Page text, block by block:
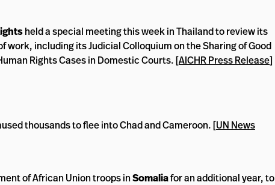
held a special meeting this week in Thailand to review its
including its Judicial Colloquium on the Sharing of Good
Rights Cases in Domestic Courts. [AICHR Press Release]
thousands to flee into Chad and Cameroon. [UN News
of African Union troops inSomaliafor an additional year, to